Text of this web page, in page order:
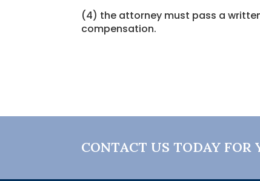
(4) the attorney must pass a
compensation.
CONTACT US TODAY FOR